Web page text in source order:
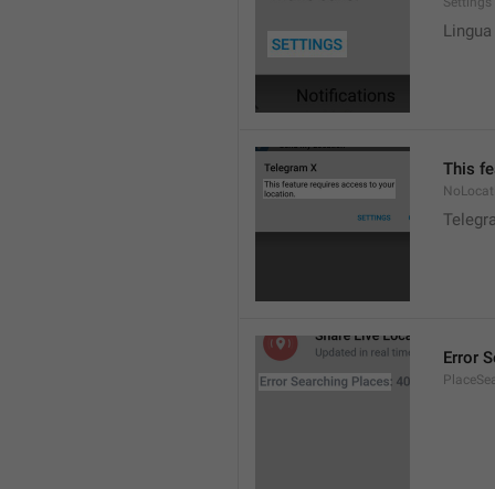
This
Error